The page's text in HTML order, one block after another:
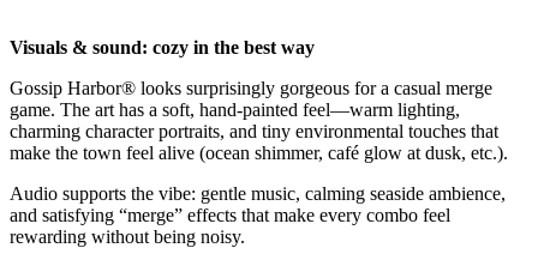
Visuals & sound: cozy in the best way
Gossip Harbor® looks surprisingly gorgeous for a casual merge
game. The art has a soft, hand-painted feel—warm lighting,
charming character portraits, and tiny environmental touches that
make the town feel alive (ocean shimmer, café glow at dusk, etc.).
Audio supports the vibe: gentle music, calming seaside ambience,
and satisfying “merge” effects that make every combo feel
rewarding without being noisy.